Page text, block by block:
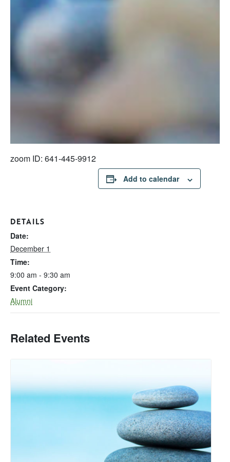
zoom ID: 641-445-9912
Add to calendar
DETAILS
Date:
December 1
Time:
9:00 am - 9:30 am
Event Category:
Alumni
Related Events